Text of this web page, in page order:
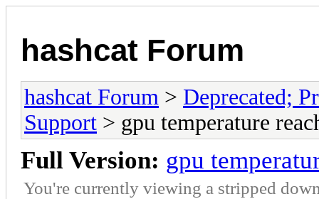
hashcat Forum
hashcat Forum > Deprecated;
Support > gpu temperature
Full Version: gpu
You're currently viewing a stripped